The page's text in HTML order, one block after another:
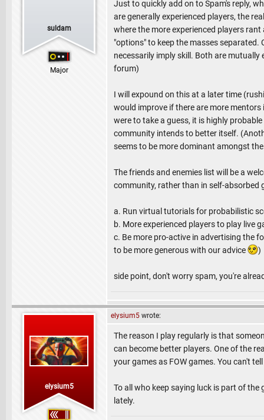
suldam
Major
Just to quickly add on to Spam's reply,
are generally experienced players, the
where the more experienced players
"options" to keep the masses separated.
necessarily imply skill. Both are
forum)
I will expound on this at a later time
would improve if there are more
were to take a guess, it is highly
community intends to better itself.
seems to be more dominant amongst
The friends and enemies list will be a
community, rather than in self-absorbed
a. Run virtual tutorials for probabilistic
b. More experienced players to play live
c. Be more pro-active in advertising the
to be more generous with our advice
)
side point, don't worry spam, you're
elysium5
elysium5 wrote:
The reason I play regularly is that
can become better players. One of the
your games as FOW games. You can't
To all who keep saying luck is part of
lately.